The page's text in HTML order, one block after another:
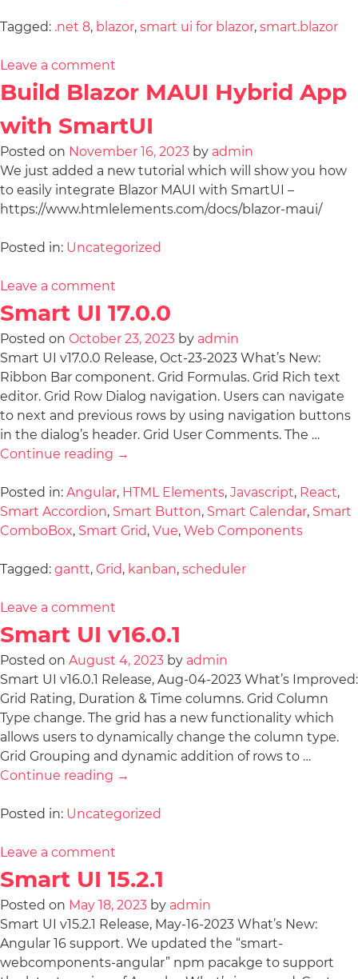
Tagged: .net 8, blazor, smart ui for blazor, smart.blazor
Leave a comment
Build Blazor MAUI Hybrid App
with SmartUI
Posted on November 16, 2023 by admin
We just added a new tutorial which will show you how
to easily integrate Blazor MAUI with SmartUI –
https://www.htmlelements.com/docs/blazor-maui/
Posted in: Uncategorized
Leave a comment
Smart UI 17.0.0
Posted on October 23, 2023 by admin
Smart UI v17.0.0 Release, Oct-23-2023 What’s New:
Ribbon Bar component. Grid Formulas. Grid Rich text
editor. Grid Row Dialog navigation. Users can navigate
to next and previous rows by using navigation buttons
in the dialog’s header. Grid User Comments. The …
Continue reading →
Posted in: Angular, HTML Elements, Javascript, React,
Smart Accordion, Smart Button, Smart Calendar, Smart
ComboBox, Smart Grid, Vue, Web Components
Tagged: gantt, Grid, kanban, scheduler
Leave a comment
Smart UI v16.0.1
Posted on August 4, 2023 by admin
Smart UI v16.0.1 Release, Aug-04-2023 What’s Improved:
Grid Rating, Duration & Time columns. Grid Column
Type change. The grid has a new functionality which
allows users to dynamically change the column type.
Grid Grouping and dynamic addition of rows to …
Continue reading →
Posted in: Uncategorized
Leave a comment
Smart UI 15.2.1
Posted on May 18, 2023 by admin
Smart UI v15.2.1 Release, May-16-2023 What’s New:
Angular 16 support. We updated the “smart-
webcomponents-angular” npm pacakge to support